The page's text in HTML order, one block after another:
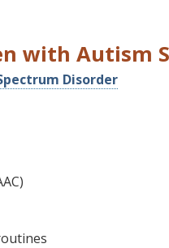
with Autism
Disorder